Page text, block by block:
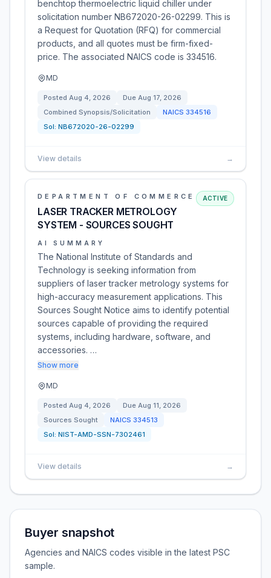
benchtop thermoelectric liquid chiller under
solicitation number NB672020-26-02299. This is
a Request for Quotation (RFQ) for commercial
products, and all quotes must be firm-fixed-
price. The associated NAICS code is 334516.
MD
Posted Aug 4, 2026 Due Aug 17, 2026
Combined Synopsis/Solicitation
NAICS 334516
Sol: NB672020-26-02299
View details →
DEPARTMENT OF COMMERCE
LASER TRACKER METROLOGY
SYSTEM - SOURCES SOUGHT
ACTIVE
AI SUMMARY
The National Institute of Standards and
Technology is seeking information from
suppliers of laser tracker metrology systems for
high-accuracy measurement applications. This
Sources Sought Notice aims to identify potential
sources capable of providing the required
systems, including hardware, software, and
accessories. …
Show more
MD
Posted Aug 4, 2026 Due Aug 11, 2026
Sources Sought
NAICS 334513
Sol: NIST-AMD-SSN-7302461
View details →
Buyer snapshot
Agencies and NAICS codes visible in the latest PSC
sample.